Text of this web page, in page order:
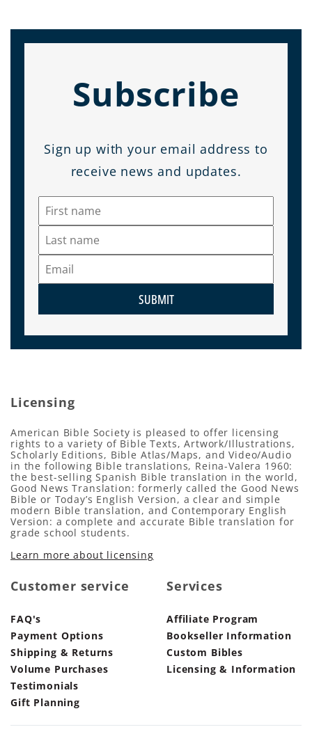
Subscribe
Sign up with your email address to
receive news and updates.
SUBMIT
Licensing
American Bible Society is pleased to offer licensing
rights to a variety of Bible Texts, Artwork/Illustrations,
Scholarly Editions, Bible Atlas/Maps, and Video/Audio
in the following Bible translations, Reina-Valera 1960:
the best-selling Spanish Bible translation in the world,
Good News Translation: formerly called the Good News
Bible or Today’s English Version, a clear and simple
modern Bible translation, and Contemporary English
Version: a complete and accurate Bible translation for
grade school students.
Learn more about licensing
Customer service
FAQ's
Payment Options
Shipping & Returns
Volume Purchases
Testimonials
Gift Planning
Services
Affiliate Program
Bookseller Information
Custom Bibles
Licensing & Information